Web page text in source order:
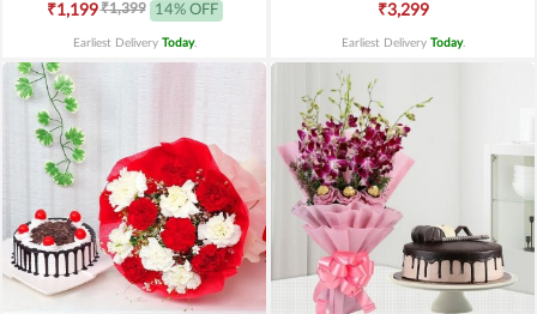
₹1,199₹1,399 14% OFF
Earliest Delivery Today.
₹3,299
Earliest Delivery Today.